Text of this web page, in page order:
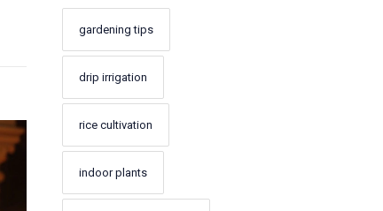
gardening tips
drip irrigation
rice cultivation
indoor plants